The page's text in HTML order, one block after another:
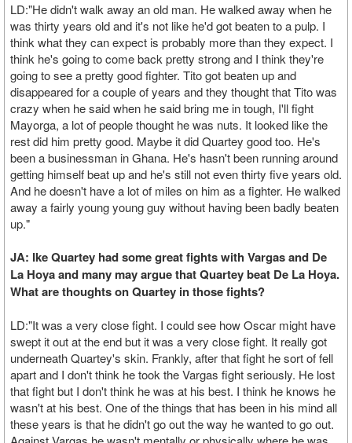
LD:"He didn't walk away an old man. He walked away when he
was thirty years old and it's not like he'd got beaten to a pulp. I
think what they can expect is probably more than they expect. I
think he's going to come back pretty strong and I think they're
going to see a pretty good fighter. Tito got beaten up and
disappeared for a couple of years and they thought that Tito was
crazy when he said when he said bring me in tough, I'll fight
Mayorga, a lot of people thought he was nuts. It looked like the
rest did him pretty good. Maybe it did Quartey good too. He's
been a businessman in Ghana. He's hasn't been running around
getting himself beat up and he's still not even thirty five years old.
And he doesn't have a lot of miles on him as a fighter. He walked
away a fairly young young guy without having been badly beaten
up."
JA: Ike Quartey had some great fights with Vargas and De
La Hoya and many may argue that Quartey beat De La Hoya.
What are thoughts on Quartey in those fights?
LD:"It was a very close fight. I could see how Oscar might have
swept it out at the end but it was a very close fight. It really got
underneath Quartey's skin. Frankly, after that fight he sort of fell
apart and I don't think he took the Vargas fight seriously. He lost
that fight but I don't think he was at his best. I think he knows he
wasn't at his best. One of the things that has been in his mind all
these years is that he didn't go out the way he wanted to go out.